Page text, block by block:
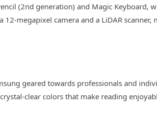
(2nd generation) and Magic Keyboard,
megapixel camera and a LiDAR
geared towards professionals and
clear colors that make reading